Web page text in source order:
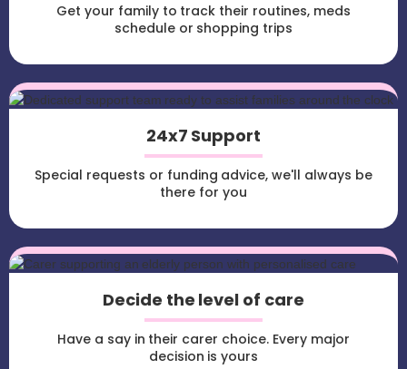
Get your family to track their routines, meds
schedule or shopping trips
24x7 Support
Special requests or funding advice, we'll always be
there for you
Decide the level of care
Have a say in their carer choice. Every major
decision is yours